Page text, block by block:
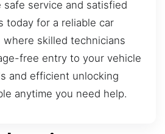
safe service and satisfied
today for a reliable car
skilled technicians
free entry to your vehicle
and efficient unlocking
anytime you need help.